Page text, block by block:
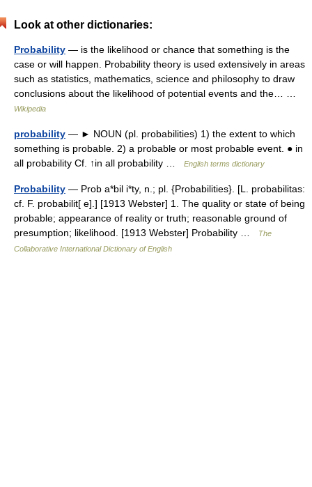
Look at other dictionaries:
Probability — is the likelihood or chance that something is the
case or will happen. Probability theory is used extensively in areas
such as statistics, mathematics, science and philosophy to draw
conclusions about the likelihood of potential events and the… …
Wikipedia
probability — ► NOUN (pl. probabilities) 1) the extent to which
something is probable. 2) a probable or most probable event. ● in
all probability Cf. ↑in all probability …
English terms dictionary
Probability — Prob a*bil i*ty, n.; pl. {Probabilities}. [L. probabilitas:
cf. F. probabilit[ e].] [1913 Webster] 1. The quality or state of being
probable; appearance of reality or truth; reasonable ground of
presumption; likelihood. [1913 Webster] Probability …
The
Collaborative International Dictionary of English